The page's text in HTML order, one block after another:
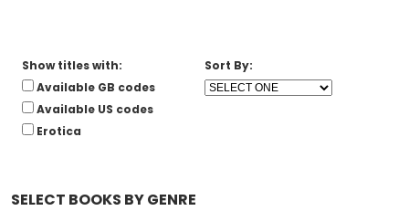
SELECT BOOKS BY GENRE
Show titles with:
Available GB codes
Available US codes
Erotica
Sort By: